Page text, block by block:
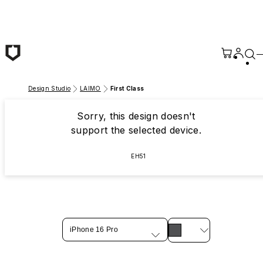
Design Studio LAIMO First Class
Sorry, this design doesn't
support the selected device.
EH51
iPhone 16 Pro